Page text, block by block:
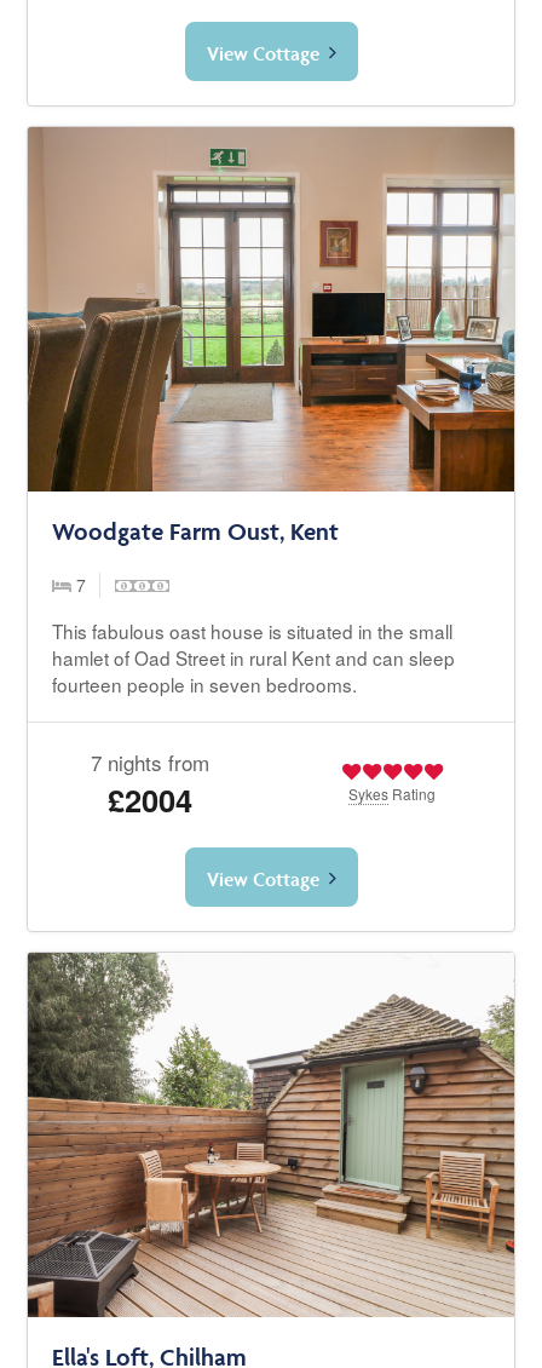
View Cottage
Woodgate Farm Oust, Kent
7
This fabulous oast house is situated in the small
hamlet of Oad Street in rural Kent and can sleep
fourteen people in seven bedrooms.
7 nights from
£2004 Sykes Rating
View Cottage
Ella's Loft, Chilham